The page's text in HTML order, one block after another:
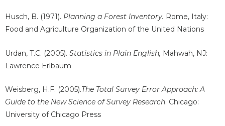
Husch, B. (1971). Planning a Forest Inventory. Rome, Italy:
Food and Agriculture Organization of the United Nations
Urdan, T.C. (2005). Statistics in Plain English, Mahwah, NJ:
Lawrence Erlbaum
Weisberg, H.F. (2005).The Total Survey Error Approach: A
Guide to the New Science of Survey Research. Chicago:
University of Chicago Press